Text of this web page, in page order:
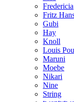
Fredericia
Fritz
Gubi
Hay
Knoll
Louis
Maruni
Moebe
Nikari
Nine
String